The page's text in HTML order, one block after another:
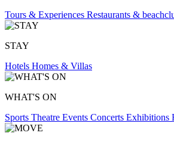
Tours & Experiences Restaurants &
STAY
Hotels Homes & Villas
WHAT'S ON
Sports Theatre Events Concerts Exhibitions